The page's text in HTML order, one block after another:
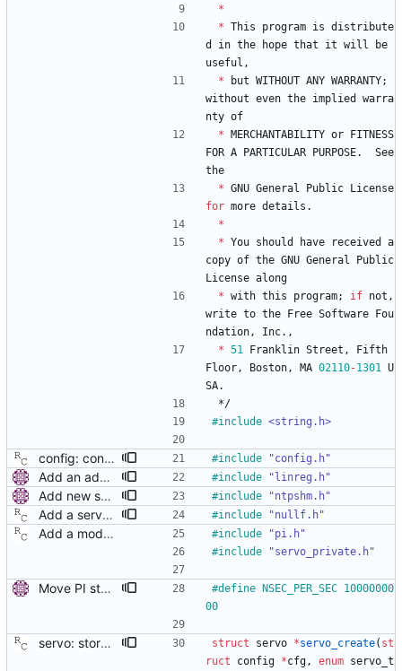
*
* This program is distribute
d
in the hope that it will
be
useful ,
*
but WITHOUT ANY WARRANTY;
without even the implied
warra
nty of
*
MERCHANTABILITY or
FITNESS
FOR A PARTICULAR PURPOSE.
See
the
* GNU General Public
License
for more details .
*
* You should have received
a
copy of the GNU General
Public
License along
* with this program; if not ,
write to the Free Software
Fou
ndation, Inc. ,
* 51 Franklin Street ,
Fifth
Floor, Boston, MA 02110-1301 U
SA.
*/
#include <string.h>
config: convert the 'step_threshold' option to the new scheme. Signed-off-by: Richard Cochran <richardcochran@gmail.com> #include "config.h"
Add an adaptive servo based on linear regression. This servo uses linear regression to estimate current time and frequency error. The number of points used in the regression is variable (from 4 to 64 in powers of 2) and is selected by a long-term statistic of the prediction error. Future improvements could include tracking of sudden frequency changes (e.g. due to temperature variations), better stability of the error statistic when a large offset is corrected, options to set the speed of the adaptation, minimum and maximum number of points, or an option to prefer frequency accuracy over time accuracy. Signed-off-by: Miroslav Lichvar <mlichvar@redhat.com> #include "linreg.h"
Add new servo for NTP SHM reference clock. This is a simple servo that provides the NTP SHM reference clock. It doesn't make any clock adjustments and it always returns with the unlocked state. It writes all samples to the SHM segment and another process (e.g. chronyd or ntpd) is needed to read the samples and actually synchronize the clock. The SHM segment number is set to the PTP domain number to allow multiple SHM reference clocks running at the same time. This is mainly useful when other time sources are available on the system (e.g. NTP, hardware reference clocks, or other PTP domains) and a fallback to/from PTP is needed. Signed-off-by: Miroslav Lichvar <mlichvar@redhat.com> #include "ntpshm.h"
Add a servo that inhibits all frequency adjustment When running with Synchronous Ethernet (SyncE), the correct clock frequency is provided by the link partner. In this case, only the offset needs correcting. This patch provides SyncE nodes with an way to keep the frequency correction dialed to zero. Signed-off-by: Richard Cochran <richardcochran@gmail.com> #include "nullf.h"
Add a modular clock servo interface with a PI controller. Signed-off-by: Richard Cochran <richardcochran@gmail.com> #include
"pi.h"
#include "servo_private.h"
Move PI step threshold and max frequency settings to common servo code. These settings will be useful for all implemented servos, so move them to the common servo code to avoid duplication. The configuration options are renamed, but the they can be still set by their old names. Signed-off-by: Miroslav Lichvar <mlichvar@redhat.com> #define NSEC_PER_SEC 10000000
00
servo: store the configuration in the servo data structure. This will allow removing the code that passes configuration options via global variables. Signed-off-by: Richard Cochran <richardcochran@gmail.com> struct servo *servo_create( st
ruct
config *cfg, enum servo_t